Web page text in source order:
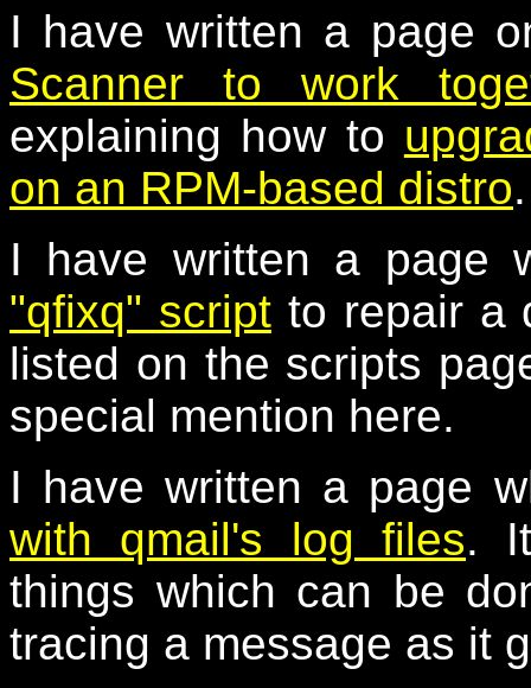
I have written a page
Scanner to work
explaining how to
on an RPM-based distro.
I have written a page
"qfixq" scriptto repair a
listed on the scripts
special mention here.
I have written a page
with qmail's log files.
things which can be
tracing a message as it